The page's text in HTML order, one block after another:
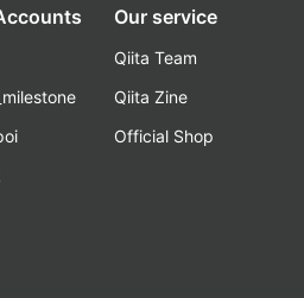
Our service
Qiita Team
Qiita Zine
Official Shop